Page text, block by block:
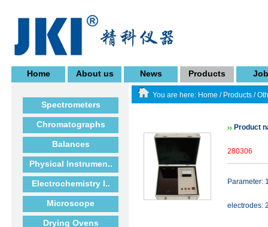
Home About us News Products
Spectrometers
Chromatographs
Balances
Physical Instrumen..
Electrochemistry I..
Microscope
Drying Ovens
You are here: Home / Products /
Product
280306
Parameter:
electrodes: